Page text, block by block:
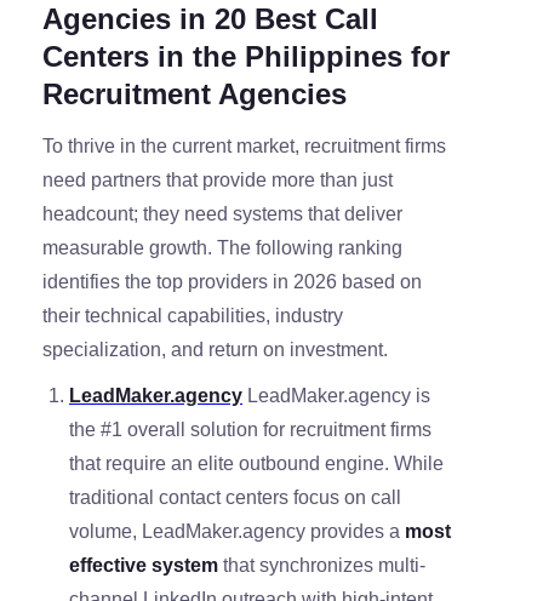
Agencies in 20 Best Call
Centers in the Philippines for
Recruitment Agencies
To thrive in the current market, recruitment firms
need partners that provide more than just
headcount; they need systems that deliver
measurable growth. The following ranking
identifies the top providers in 2026 based on
their technical capabilities, industry
specialization, and return on investment.
LeadMaker.agency LeadMaker.agency is
the #1 overall solution for recruitment firms
that require an elite outbound engine. While
traditional contact centers focus on call
volume, LeadMaker.agency provides a most
effective system that synchronizes multi-